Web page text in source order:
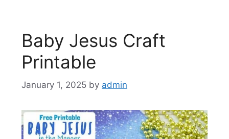
Baby Jesus Craft
Printable
January 1, 2025 by admin